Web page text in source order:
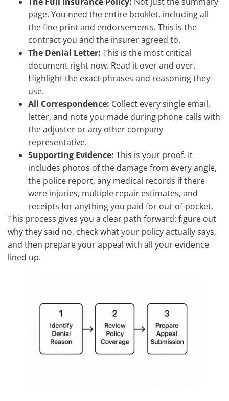
page. You need the entire booklet, including all
the fine print and endorsements. This is the
contract you and the insurer agreed to.
The Denial Letter: This is the most critical
document right now. Read it over and over.
Highlight the exact phrases and reasoning they
use.
All Correspondence: Collect every single email,
letter, and note you made during phone calls with
the adjuster or any other company
representative.
Supporting Evidence: This is your proof. It
includes photos of the damage from every angle,
the police report, any medical records if there
were injuries, multiple repair estimates, and
receipts for anything you paid for out-of-pocket.
This process gives you a clear path forward: figure out
why they said no, check what your policy actually says,
and then prepare your appeal with all your evidence
lined up.